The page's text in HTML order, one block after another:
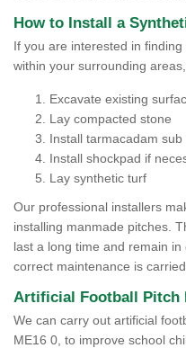
How to Install a
If you are interested in
within your surrounding
Excavate existing
Lay compacted stone
Install tarmacadam sub
Install shockpad if
Lay synthetic turf
Our professional installers
installing manmade pitches.
last a long time and remain
correct maintenance is carried
Artificial Football Pitch
We can carry out artificial
ME16 0, to improve school